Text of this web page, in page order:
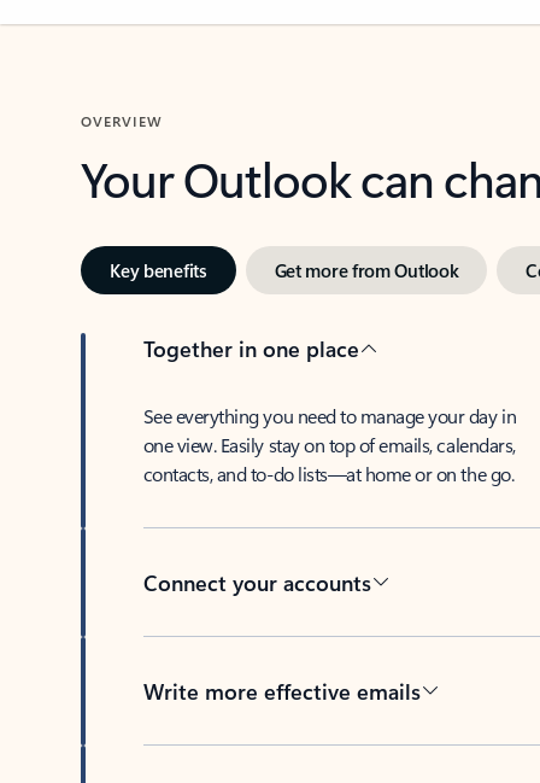
OVERVIEW
Your Outlook can
Key benefits Get more from Outlook
Together in one place
See everything you need to manage your day in
one view. Easily stay on top of emails, calendars,
contacts, and to-do lists—at home or on the go.
Connect your accounts
Write more effective emails